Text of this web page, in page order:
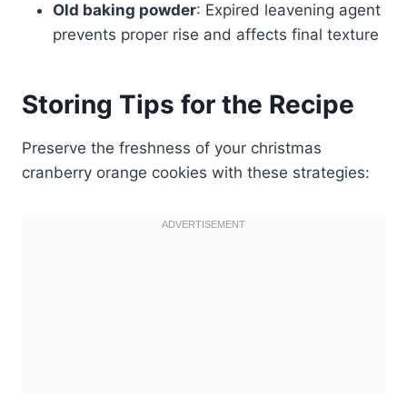
Old baking powder: Expired leavening agent
prevents proper rise and affects final texture
Storing Tips for the Recipe
Preserve the freshness of your christmas
cranberry orange cookies with these strategies: